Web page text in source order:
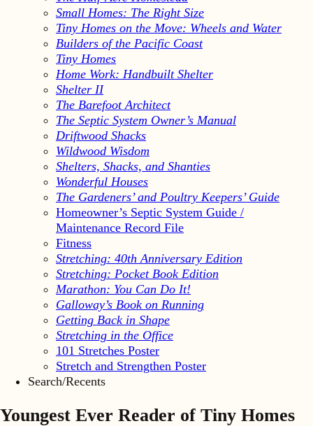
Small Homes: The Right Size
Tiny Homes on the Move: Wheels and Water
Builders of the Pacific Coast
Tiny Homes
Home Work: Handbuilt Shelter
Shelter II
The Barefoot Architect
The Septic System Owner’s Manual
Driftwood Shacks
Wildwood Wisdom
Shelters, Shacks, and Shanties
Wonderful Houses
The Gardeners’ and Poultry Keepers’ Guide
Homeowner’s Septic System Guide /
Maintenance Record File
Fitness
Stretching: 40th Anniversary Edition
Stretching: Pocket Book Edition
Marathon: You Can Do It!
Galloway’s Book on Running
Getting Back in Shape
Stretching in the Office
101 Stretches Poster
Stretch and Strengthen Poster
Search/Recents
Youngest Ever Reader of Tiny Homes